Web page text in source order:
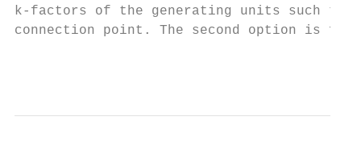
k-factors of the generating units such
connection point. The second option is